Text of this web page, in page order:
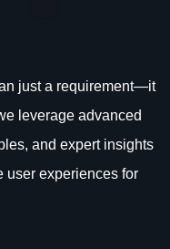
just a requirement—it
leverage advanced
and expert insights
user experiences for